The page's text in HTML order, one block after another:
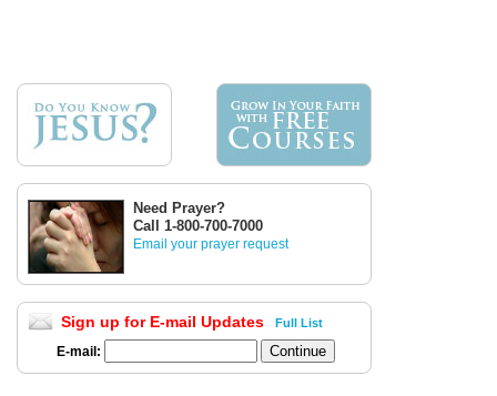
Need Prayer?
Call 1-800-700-7000
Email your prayer request
Sign up for E-mail Updates Full List
E-mail: